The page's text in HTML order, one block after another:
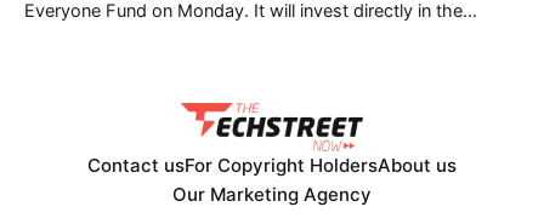
Everyone Fund on Monday. It will invest directly in the
Contact usFor Copyright HoldersAbout us
Our Marketing Agency